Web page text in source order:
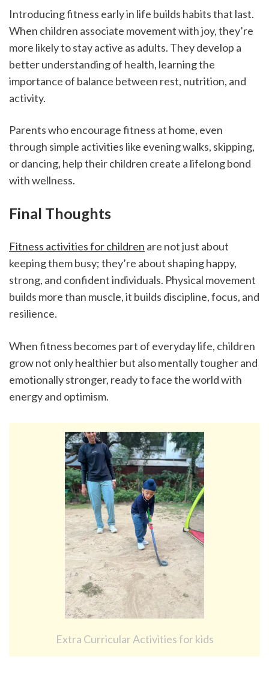
Introducing fitness early in life builds habits that last.
When children associate movement with joy, they’re
more likely to stay active as adults. They develop a
better understanding of health, learning the
importance of balance between rest, nutrition, and
activity.
Parents who encourage fitness at home, even
through simple activities like evening walks, skipping,
or dancing, help their children create a lifelong bond
with wellness.
Final Thoughts
Fitness activities for children are not just about
keeping them busy; they’re about shaping happy,
strong, and confident individuals. Physical movement
builds more than muscle, it builds discipline, focus, and
resilience.
When fitness becomes part of everyday life, children
grow not only healthier but also mentally tougher and
emotionally stronger, ready to face the world with
energy and optimism.
Extra Curricular Activities for kids